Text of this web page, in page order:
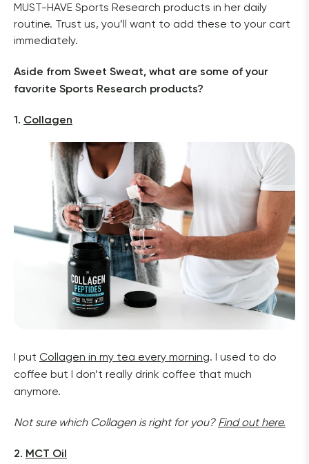
MUST-HAVE Sports Research products in her daily
routine. Trust us, you’ll want to add these to your cart
immediately.
Aside from Sweet Sweat, what are some of your
favorite Sports Research products?
1. Collagen
I put Collagen in my tea every morning. I used to do
coffee but I don’t really drink coffee that much
anymore.
Not sure which Collagen is right for you? Find out here.
2. MCT Oil